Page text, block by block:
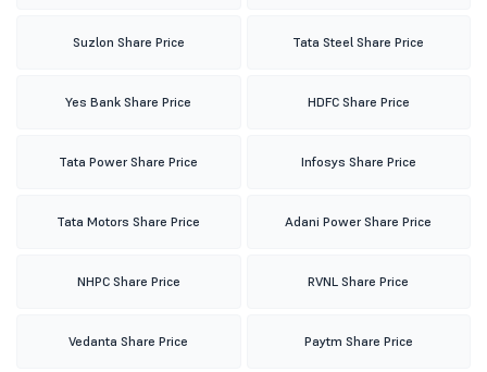
Suzlon Share Price Tata Steel Share Price
Yes Bank Share Price HDFC Share Price
Tata Power Share Price Infosys Share Price
Tata Motors Share Price Adani Power Share Price
NHPC Share Price RVNL Share Price
Vedanta Share Price Paytm Share Price